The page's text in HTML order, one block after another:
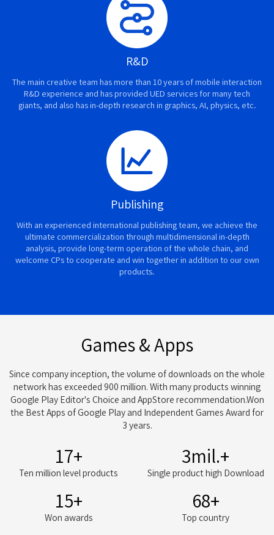
R&D
The main creative team has more than 10 years of mobile interaction
R&D experience and has provided UED services for many tech
giants, and also has in-depth research in graphics, AI, physics, etc.
Publishing
With an experienced international publishing team, we achieve the
ultimate commercialization through multidimensional in-depth
analysis, provide long-term operation of the whole chain, and
welcome CPs to cooperate and win together in addition to our own
products.
Games & Apps
Since company inception, the volume of downloads on the whole
network has exceeded 900 million. With many products winning
Google Play Editor's Choice and AppStore recommendation.Won
the Best Apps of Google Play and Independent Games Award for
3 years.
20+
Ten million level products
3mil.+
Single product high Download
15+
Won awards
84+
Top country